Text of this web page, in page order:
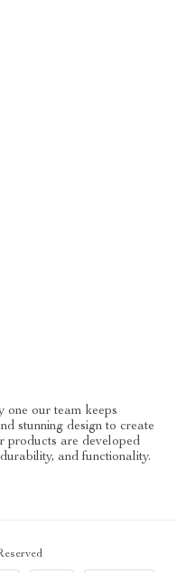
one our team keeps
stunning design to create
products are developed
and functionality.